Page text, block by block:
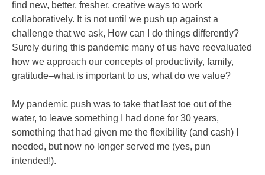
find new, better, fresher, creative ways to work
collaboratively. It is not until we push up against a
challenge that we ask, How can I do things differently?
Surely during this pandemic many of us have reevaluated
how we approach our concepts of productivity, family,
gratitude–what is important to us, what do we value?
My pandemic push was to take that last toe out of the
water, to leave something I had done for 30 years,
something that had given me the flexibility (and cash) I
needed, but now no longer served me (yes, pun
intended!).